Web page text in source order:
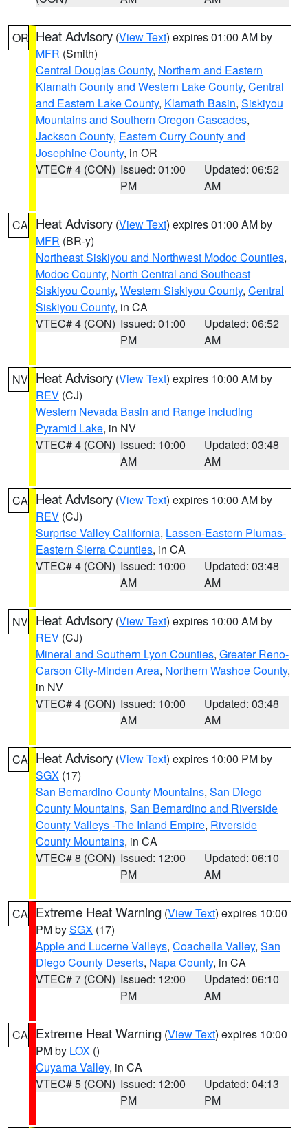
OR Heat Advisory (View Text) expires 01:00 AM by
MFR (Smith)
Central Douglas County, Northern and Eastern
Klamath County and Western Lake County, Central
and Eastern Lake County, Klamath Basin, Siskiyou
Mountains and Southern Oregon Cascades,
Jackson County, Eastern Curry County and
Josephine County, in OR
VTEC# 4 (CON) Issued: 01:00
PM
Updated: 06:52
AM
CA Heat Advisory (View Text) expires 01:00 AM by
MFR (BR-y)
Northeast Siskiyou and Northwest Modoc Counties,
Modoc County, North Central and Southeast
Siskiyou County, Western Siskiyou County, Central
Siskiyou County, in CA
VTEC# 4 (CON) Issued: 01:00
PM
Updated: 06:52
AM
NV Heat Advisory (View Text) expires 10:00 AM by
REV (CJ)
Western Nevada Basin and Range including
Pyramid Lake, in NV
VTEC# 4 (CON) Issued: 10:00
AM
Updated: 03:48
AM
CA Heat Advisory (View Text) expires 10:00 AM by
REV (CJ)
Surprise Valley California, Lassen-Eastern Plumas-
Eastern Sierra Counties, in CA
VTEC# 4 (CON) Issued: 10:00
AM
Updated: 03:48
AM
NV Heat Advisory (View Text) expires 10:00 AM by
REV (CJ)
Mineral and Southern Lyon Counties, Greater Reno-
Carson City-Minden Area, Northern Washoe County,
in NV
VTEC# 4 (CON) Issued: 10:00
AM
Updated: 03:48
AM
CA Heat Advisory (View Text) expires 10:00 PM by
SGX (17)
San Bernardino County Mountains, San Diego
County Mountains, San Bernardino and Riverside
County Valleys -The Inland Empire, Riverside
County Mountains, in CA
VTEC# 8 (CON) Issued: 12:00
PM
Updated: 06:10
AM
CA Extreme Heat Warning (View Text) expires 10:00
PM bySGX (17)
Apple and Lucerne Valleys, Coachella Valley, San
Diego County Deserts, Napa County, in CA
VTEC# 7 (CON) Issued: 12:00
PM
Updated: 06:10
AM
CA Extreme Heat Warning (View Text) expires 10:00
PM by LOX ()
Cuyama Valley, in CA
VTEC# 5 (CON) Issued: 12:00
PM
Updated: 04:13
PM